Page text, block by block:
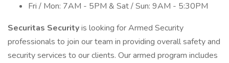
Fri / Mon: 7AM - 5PM & Sat / Sun: 9AM - 5:30PM
Securitas Securityis looking for Armed Security
professionals to join our team in providing overall safety and
security services to our clients. Our armed program includes